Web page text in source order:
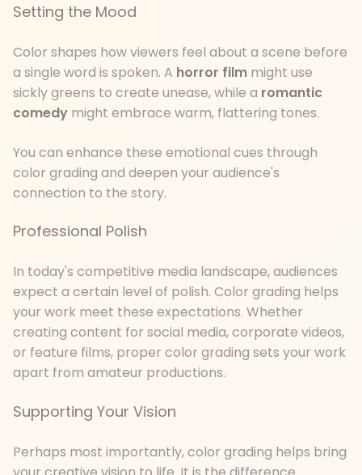
Setting the Mood
Color shapes how viewers feel about a scene before
a single word is spoken. A horror film might use
sickly greens to create unease, while a romantic
comedy might embrace warm, flattering tones.
You can enhance these emotional cues through
color grading and deepen your audience's
connection to the story.
Professional Polish
In today's competitive media landscape, audiences
expect a certain level of polish. Color grading helps
your work meet these expectations. Whether
creating content for social media, corporate videos,
or feature films, proper color grading sets your work
apart from amateur productions.
Supporting Your Vision
Perhaps most importantly, color grading helps bring